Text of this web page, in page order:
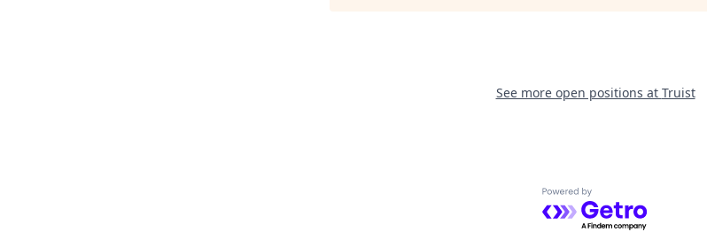
See more open positions at Truist
Powered by Getro.com